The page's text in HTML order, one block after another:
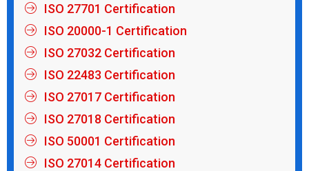
ISO 27701 Certification
ISO 20000-1 Certification
ISO 27032 Certification
ISO 22483 Certification
ISO 27017 Certification
ISO 27018 Certification
ISO 50001 Certification
ISO 27014 Certification